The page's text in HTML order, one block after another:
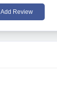
Add Review